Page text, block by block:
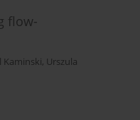
flow-
Kaminski, Urszula